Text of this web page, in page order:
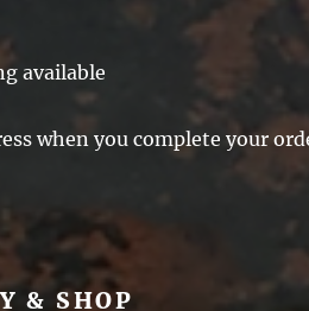
available
when you complete your
& SHOP